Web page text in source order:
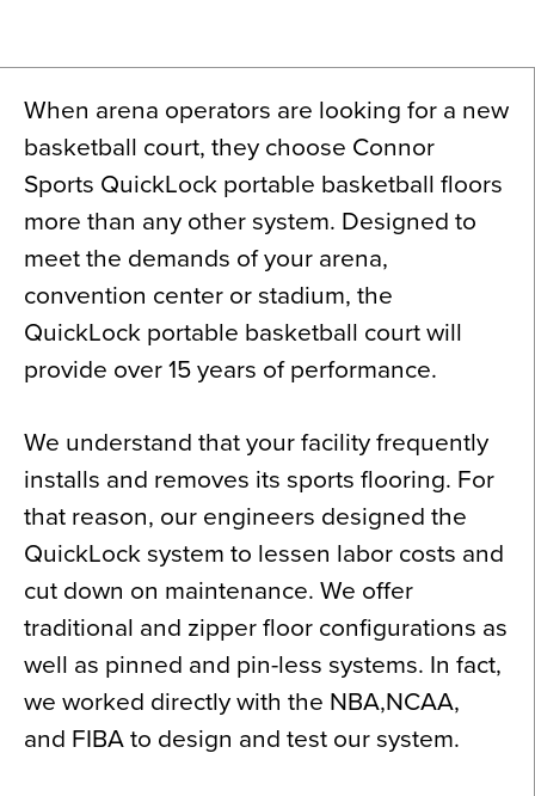
When arena operators are looking for a new
basketball court, they choose Connor
Sports QuickLock portable basketball floors
more than any other system. Designed to
meet the demands of your arena,
convention center or stadium, the
QuickLock portable basketball court will
provide over 15 years of performance.
We understand that your facility frequently
installs and removes its sports flooring. For
that reason, our engineers designed the
QuickLock system to lessen labor costs and
cut down on maintenance. We offer
traditional and zipper floor configurations as
well as pinned and pin-less systems. In fact,
we worked directly with the NBA,NCAA,
and FIBA to design and test our system.
About
Contact